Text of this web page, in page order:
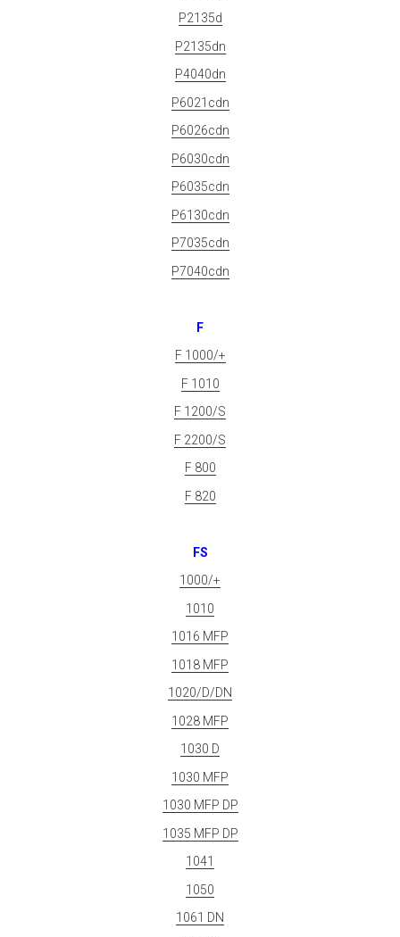
P2135d
P2135dn
P4040dn
P6021cdn
P6026cdn
P6030cdn
P6035cdn
P6130cdn
P7035cdn
P7040cdn
F
F 1000/+
F 1010
F 1200/S
F 2200/S
F 800
F 820
FS
1000/+
1010
1016 MFP
1018 MFP
1020/D/DN
1028 MFP
1030 D
1030 MFP
1030 MFP DP
1035 MFP DP
1041
1050
1061 DN